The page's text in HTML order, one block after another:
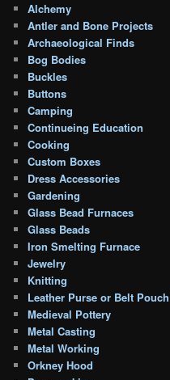
Alchemy
Antler and Bone Projects
Archaeological Finds
Bog Bodies
Buckles
Buttons
Camping
Continueing Education
Cooking
Custom Boxes
Dress Accessories
Gardening
Glass Bead Furnaces
Glass Beads
Iron Smelting Furnace
Jewelry
Knitting
Leather Purse or Belt
Medieval Pottery
Metal Casting
Metal Working
Orkney Hood